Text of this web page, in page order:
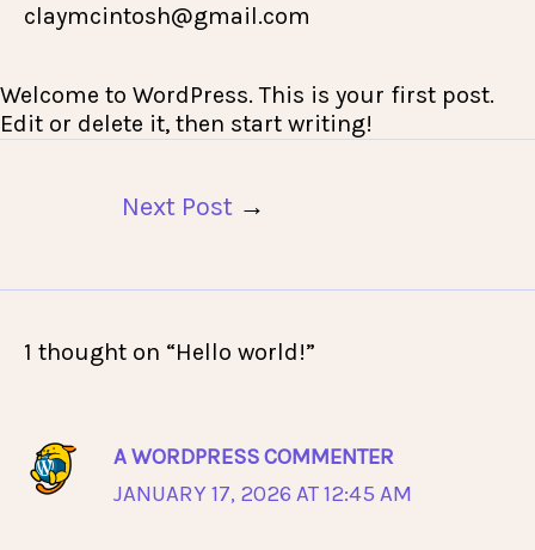
claymcintosh@gmail.com
Welcome to WordPress. This is your first post.
Edit or delete it, then start writing!
Next Post →
1 thought on “Hello world!”
A WORDPRESS COMMENTER
JANUARY 17, 2026 AT 12:45 AM